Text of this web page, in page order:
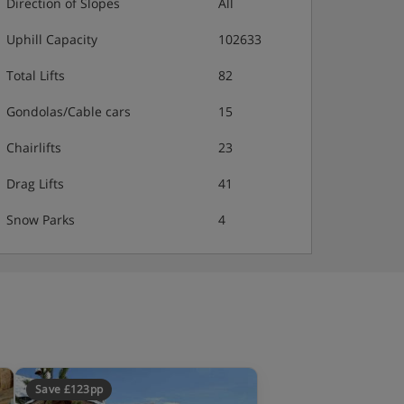
Uphill Capacity 102633
Total Lifts 82
Gondolas/Cable cars 15
Chairlifts 23
Drag Lifts 41
Snow Parks 4
Save £123pp